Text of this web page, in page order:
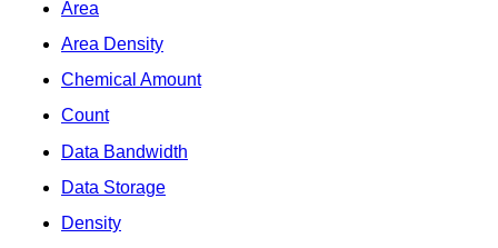
Area
Area Density
Chemical Amount
Count
Data Bandwidth
Data Storage
Density